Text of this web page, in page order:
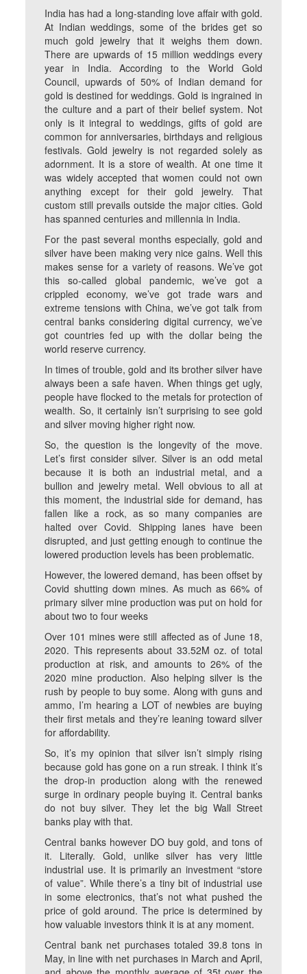
India has had a long-standing love affair with gold.
At Indian weddings, some of the brides get so
much gold jewelry that it weighs them down.
There are upwards of 15 million weddings every
year in India. According to the World Gold
Council, upwards of 50% of Indian demand for
gold is destined for weddings. Gold is ingrained in
the culture and a part of their belief system. Not
only is it integral to weddings, gifts of gold are
common for anniversaries, birthdays and religious
festivals. Gold jewelry is not regarded solely as
adornment. It is a store of wealth. At one time it
was widely accepted that women could not own
anything except for their gold jewelry. That
custom still prevails outside the major cities. Gold
has spanned centuries and millennia in India.
For the past several months especially, gold and
silver have been making very nice gains. Well this
makes sense for a variety of reasons. We’ve got
this so-called global pandemic, we’ve got a
crippled economy, we’ve got trade wars and
extreme tensions with China, we’ve got talk from
central banks considering digital currency, we’ve
got countries fed up with the dollar being the
world reserve currency.
In times of trouble, gold and its brother silver have
always been a safe haven. When things get ugly,
people have flocked to the metals for protection of
wealth. So, it certainly isn’t surprising to see gold
and silver moving higher right now.
So, the question is the longevity of the move.
Let’s first consider silver. Silver is an odd metal
because it is both an industrial metal, and a
bullion and jewelry metal. Well obvious to all at
this moment, the industrial side for demand, has
fallen like a rock, as so many companies are
halted over Covid. Shipping lanes have been
disrupted, and just getting enough to continue the
lowered production levels has been problematic.
However, the lowered demand, has been offset by
Covid shutting down mines. As much as 66% of
primary silver mine production was put on hold for
about two to four weeks
Over 101 mines were still affected as of June 18,
2020. This represents about 33.52M oz. of total
production at risk, and amounts to 26% of the
2020 mine production. Also helping silver is the
rush by people to buy some. Along with guns and
ammo, I’m hearing a LOT of newbies are buying
their first metals and they’re leaning toward silver
for affordability.
So, it’s my opinion that silver isn’t simply rising
because gold has gone on a run streak. I think it’s
the drop-in production along with the renewed
surge in ordinary people buying it. Central banks
do not buy silver. They let the big Wall Street
banks play with that.
Central banks however DO buy gold, and tons of
it. Literally. Gold, unlike silver has very little
industrial use. It is primarily an investment “store
of value”. While there’s a tiny bit of industrial use
in some electronics, that’s not what pushed the
price of gold around. The price is determined by
how valuable investors think it is at any moment.
Central bank net purchases totaled 39.8 tons in
May, in line with net purchases in March and April,